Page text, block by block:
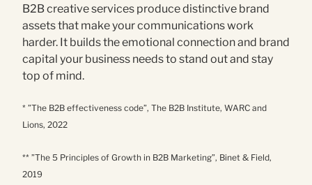
B2B creative services produce distinctive brand
assets that make your communications work
harder. It builds the emotional connection and brand
capital your business needs to stand out and stay
top of mind.
* ”The B2B effectiveness code”, The B2B Institute, WARC and
Lions, 2022
** ”The 5 Principles of Growth in B2B Marketing”, Binet & Field,
2019